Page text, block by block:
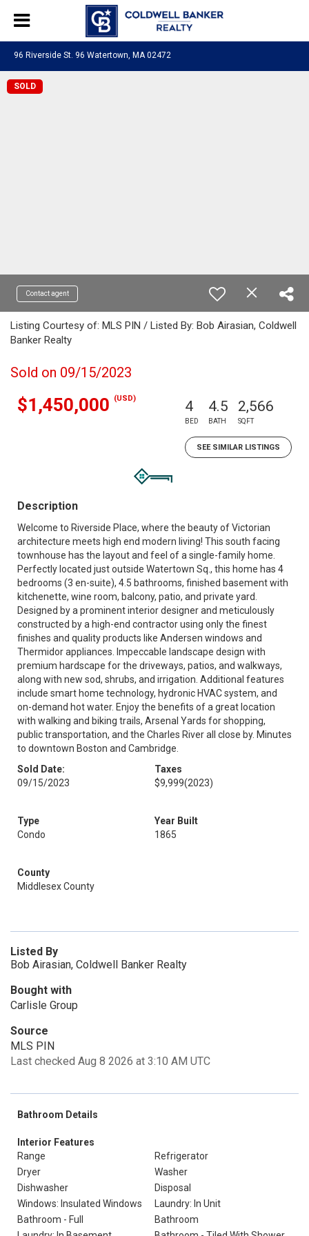
96 Riverside St. 96 Watertown, MA 02472
SOLD
Contact agent
Listing Courtesy of: MLS PIN / Listed By: Bob Airasian, Coldwell
Banker Realty
Sold on 09/15/2023
$1,450,000 (USD) 4
BED
4.5
BATH
2,566
SQFT
SEE SIMILAR LISTINGS
Description
Welcome to Riverside Place, where the beauty of Victorian
architecture meets high end modern living! This south facing
townhouse has the layout and feel of a single-family home.
Perfectly located just outside Watertown Sq., this home has 4
bedrooms (3 en-suite), 4.5 bathrooms, finished basement with
kitchenette, wine room, balcony, patio, and private yard.
Designed by a prominent interior designer and meticulously
constructed by a high-end contractor using only the finest
finishes and quality products like Andersen windows and
Thermidor appliances. Impeccable landscape design with
premium hardscape for the driveways, patios, and walkways,
along with new sod, shrubs, and irrigation. Additional features
include smart home technology, hydronic HVAC system, and
on-demand hot water. Enjoy the benefits of a great location
with walking and biking trails, Arsenal Yards for shopping,
public transportation, and the Charles River all close by. Minutes
to downtown Boston and Cambridge.
Sold Date:
09/15/2023
Taxes
$9,999(2023)
Type
Condo
Year Built
1865
County
Middlesex County
Listed By
Bob Airasian, Coldwell Banker Realty
Bought with
Carlisle Group
Source
MLS PIN
Last checked Aug 8 2026 at 3:10 AM UTC
Bathroom Details
Interior Features
Range
Refrigerator
Dryer
Washer
Dishwasher
Disposal
Windows: Insulated Windows
Laundry: In Unit
Bathroom - Full
Bathroom